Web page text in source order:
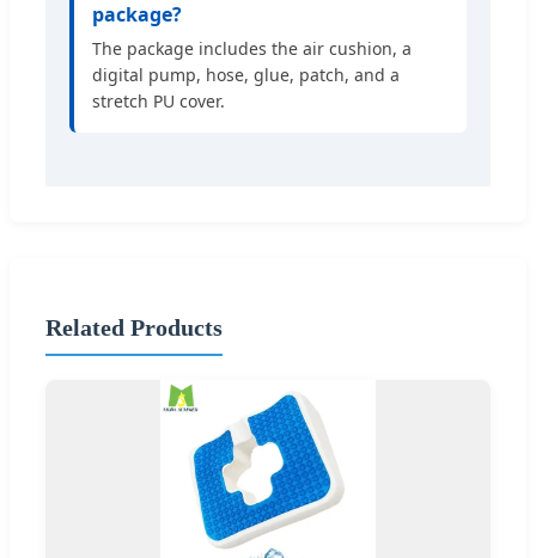
package?
The package includes the air cushion, a
digital pump, hose, glue, patch, and a
stretch PU cover.
Related Products